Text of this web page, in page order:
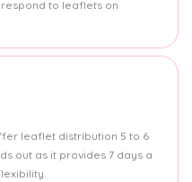
respond to leaflets on
leaflet distribution 5 to 6
out as it provides 7 days a